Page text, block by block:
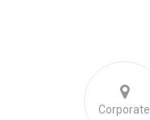
Corporate